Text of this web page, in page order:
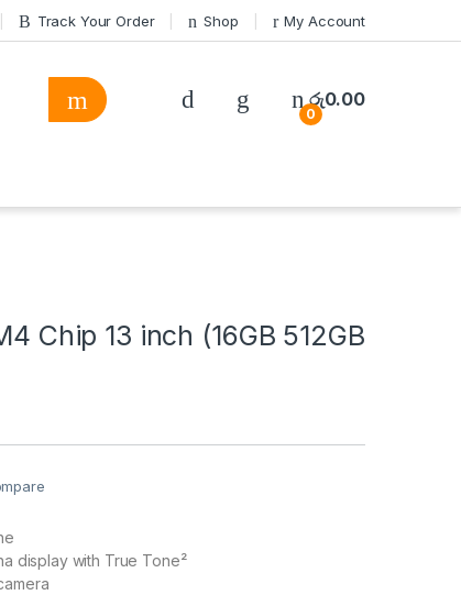
Track Your Order Shop My Account
0
රු0.00
Chip 13 inch (16GB 512GB
display with True Tone²